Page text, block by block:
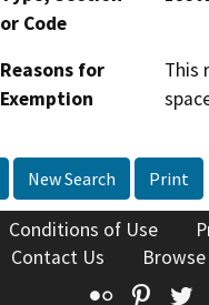
or Code
Reasons for
Exemption
This
New Search Print
Conditions of Use
Contact Us
Flickr